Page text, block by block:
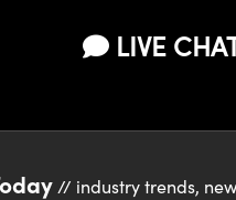
LIVE
// industry trends,